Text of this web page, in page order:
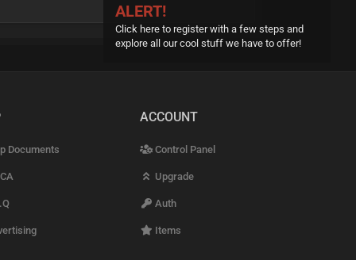
ALERT!
Click here to register with a few steps and
explore all our cool stuff we have to offer!
Documents
ACCOUNT
Control Panel
Upgrade
Auth
Items